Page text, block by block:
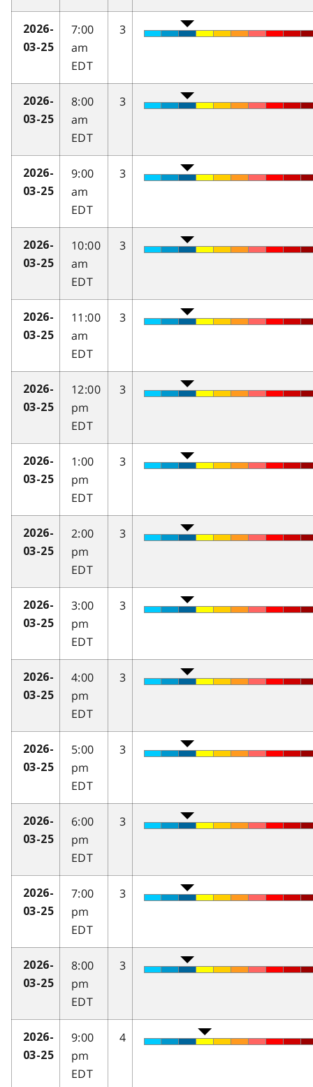
2026-
03-25
7:00
am
EDT
3
2026-
03-25
8:00
am
EDT
3
2026-
03-25
9:00
am
EDT
3
2026-
03-25
10:00
am
EDT
3
2026-
03-25
11:00
am
EDT
3
2026-
03-25
12:00
pm
EDT
3
2026-
03-25
1:00
pm
EDT
3
2026-
03-25
2:00
pm
EDT
3
2026-
03-25
3:00
pm
EDT
3
2026-
03-25
4:00
pm
EDT
3
2026-
03-25
5:00
pm
EDT
3
2026-
03-25
6:00
pm
EDT
3
2026-
03-25
7:00
pm
EDT
3
2026-
03-25
8:00
pm
EDT
3
2026-
03-25
9:00
pm
EDT
4